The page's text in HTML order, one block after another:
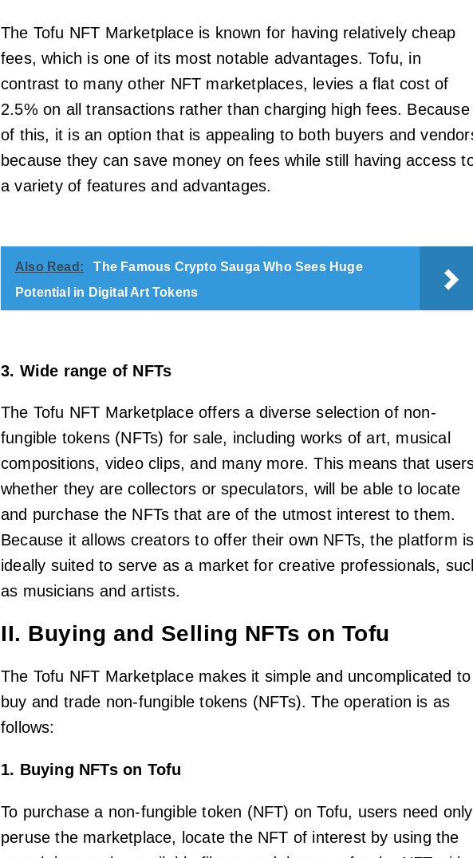
The Tofu NFT Marketplace is known for having relatively cheap
fees, which is one of its most notable advantages. Tofu, in
contrast to many other NFT marketplaces, levies a flat cost of
2.5% on all transactions rather than charging high fees. Because
of this, it is an option that is appealing to both buyers and
because they can save money on fees while still having access
a variety of features and advantages.
Also Read:
The Famous Crypto Sauga Who Sees Huge
Potential in Digital Art Tokens
3. Wide range of NFTs
The Tofu NFT Marketplace offers a diverse selection of non-
fungible tokens (NFTs) for sale, including works of art, musical
compositions, video clips, and many more. This means that
whether they are collectors or speculators, will be able to locate
and purchase the NFTs that are of the utmost interest to them.
Because it allows creators to offer their own NFTs, the platform is
ideally suited to serve as a market for creative professionals,
as musicians and artists.
II. Buying and Selling NFTs on Tofu
The Tofu NFT Marketplace makes it simple and uncomplicated to
buy and trade non-fungible tokens (NFTs). The operation is as
follows:
1. Buying NFTs on Tofu
To purchase a non-fungible token (NFT) on Tofu, users need only
peruse the marketplace, locate the NFT of interest by using the